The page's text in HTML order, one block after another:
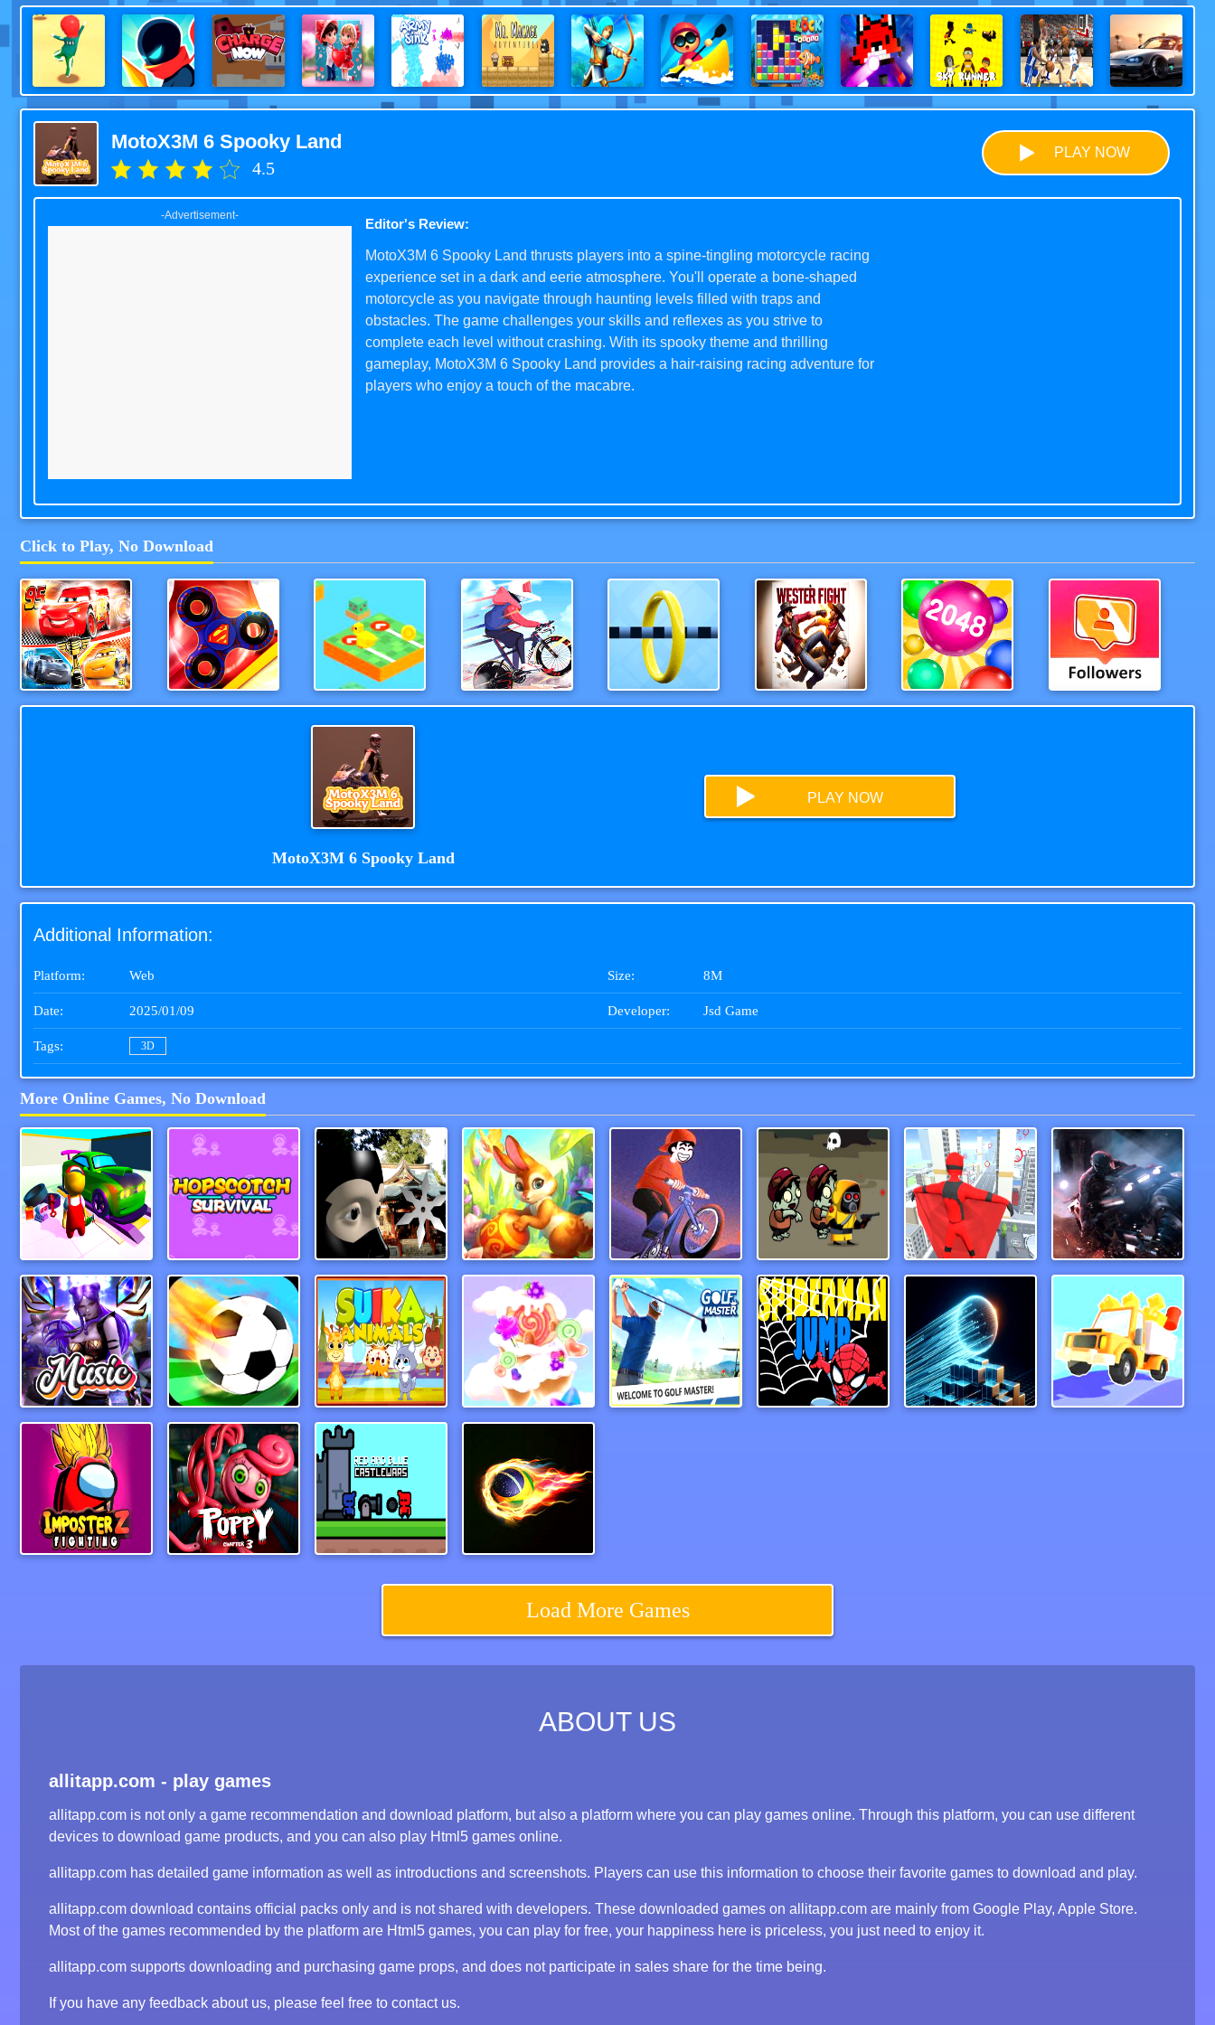
MotoX3M 6 Spooky Land
4.5
PLAY NOW
-Advertisement-
Editor's Review:
MotoX3M 6 Spooky Land thrusts players into a spine-tingling motorcycle racing
experience set in a dark and eerie atmosphere. You'll operate a bone-shaped
motorcycle as you navigate through haunting levels filled with traps and
obstacles. The game challenges your skills and reflexes as you strive to
complete each level without crashing. With its spooky theme and thrilling
gameplay, MotoX3M 6 Spooky Land provides a hair-raising racing adventure for
players who enjoy a touch of the macabre.
Click to Play, No Download
Cars Lightning Speed Fidget Spinner Revolution TapAndGo Moto Bike Attack Race Wirehoop Western Fight 2048Balls Extreme Followers
MotoX3M 6 Spooky Land
PLAY NOW
Additional Information:
Platform: Web Size: 8M
Date: 2025/01/09 Developer: Jsd Game
Tags: 3D
More Online Games, No Download
My Mini Car Service Hopscotch Survival Ninja Academy rabbitsamurai Dead Ahead Game Zombie Survival Escape Wind Travelor Superbike Hero
Guess The Song Music Quiz Foosball Suika Animals CandyForest
Load More Games
ABOUT US
allitapp.com - play games
allitapp.com is not only a game recommendation and download platform, but also a platform where you can play games online. Through this platform, you can use different
devices to download game products, and you can also play Html5 games online.
allitapp.com has detailed game information as well as introductions and screenshots. Players can use this information to choose their favorite games to download and play.
allitapp.com download contains official packs only and is not shared with developers. These downloaded games on allitapp.com are mainly from Google Play, Apple Store.
Most of the games recommended by the platform are Html5 games, you can play for free, your happiness here is priceless, you just need to enjoy it.
allitapp.com supports downloading and purchasing game props, and does not participate in sales share for the time being.
If you have any feedback about us, please feel free to contact us.